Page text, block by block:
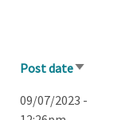
Post dateSort
09/07/2023 -